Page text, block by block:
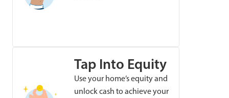
Tap Into Equity
Use your home’s equity and
unlock cash to achieve your